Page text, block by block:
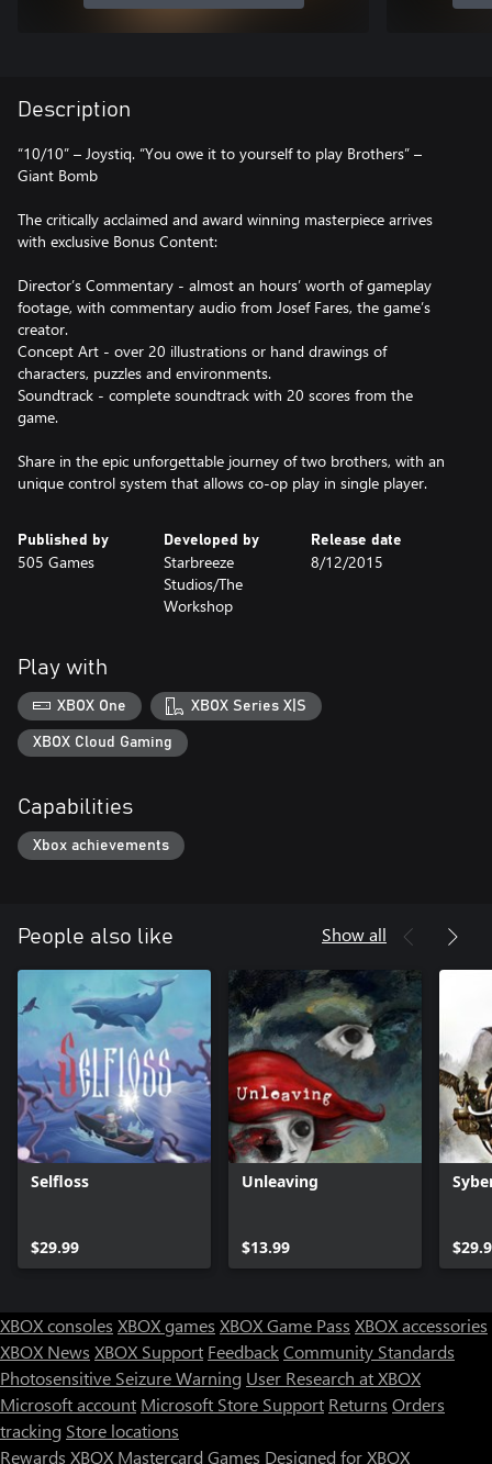
Description
“10/10” – Joystiq. “You owe it to yourself to play Brothers” –
Giant Bomb
The critically acclaimed and award winning masterpiece arrives
with exclusive Bonus Content:
Director’s Commentary - almost an hours’ worth of gameplay
footage, with commentary audio from Josef Fares, the game’s
creator.
Concept Art - over 20 illustrations or hand drawings of
characters, puzzles and environments.
Soundtrack - complete soundtrack with 20 scores from the
game.
Share in the epic unforgettable journey of two brothers, with an
unique control system that allows co-op play in single player.
Published by
505 Games
Developed by
Starbreeze
Studios/The
Workshop
Release date
8/12/2015
Play with
XBOX One XBOX Series X|S
XBOX Cloud Gaming
Capabilities
Xbox achievements
People also like Show all
Selfloss
$29.99
Unleaving
$13.99
XBOX consoles XBOX games XBOX Game Pass XBOX accessories
XBOX News XBOX Support FeedbackCommunity Standards
Photosensitive Seizure Warning User Research at XBOX
Microsoft account Microsoft Store Support Returns Orders
tracking Store locations
Rewards XBOX Mastercard Games Designed for XBOX